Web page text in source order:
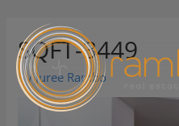
SQFT-3449
ByJuree Rambo